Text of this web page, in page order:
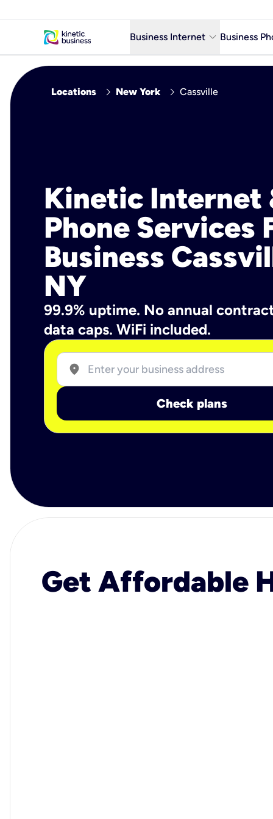
Business Internetkeyboard_arrow_down
Business Ready Internet
Business Fiber Internet
Business
Locations chevron_right New York chevron_right Cassville
Kinetic Internet
Phone Services
Business
NY
99.9% uptime. No annual
data caps. WiFi included.
location_on
Check plans
Get Affordable